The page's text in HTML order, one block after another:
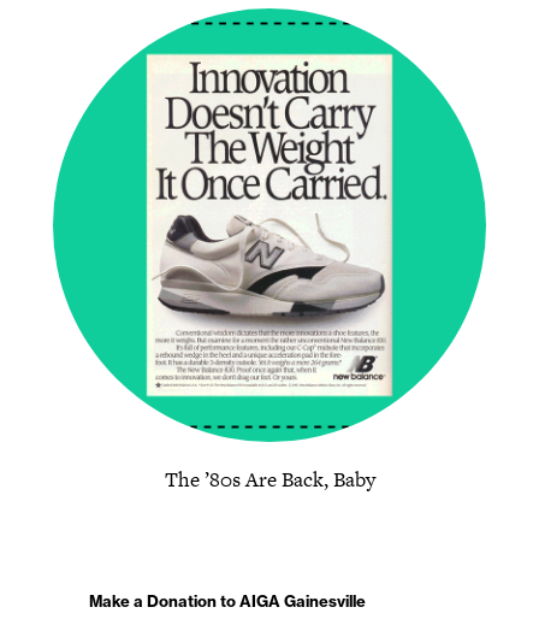
The ’80s Are Back, Baby
Make a Donation to AIGA Gainesville